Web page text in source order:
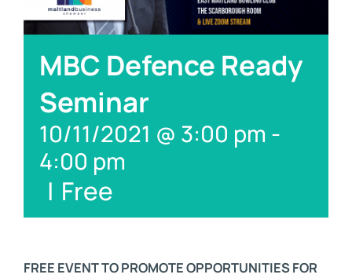
MBC Defence Ready
Seminar
10/11/2021 @ 3:00 pm -
4:00 pm
| Free
FREE EVENT TO PROMOTE OPPORTUNITIES FOR